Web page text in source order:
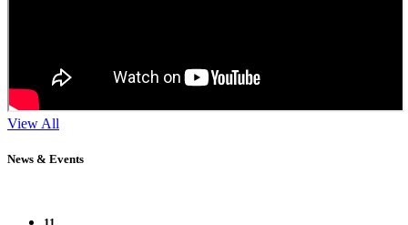
View All
News & Events